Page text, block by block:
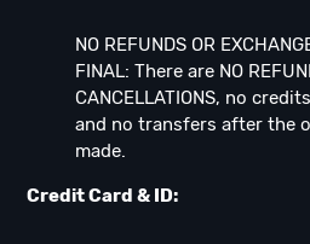
NO REFUNDS OR
FINAL: There are NO
CANCELLATIONS, no
and no transfers after the
made.
Credit Card & ID: